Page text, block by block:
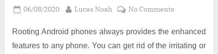
Posted
06/08/2020 By
Lucas Noah No Commentson
Galaxy
A01
Rooting Android phones always provides the enhanced
features to any phone. You can get rid of the irritating or